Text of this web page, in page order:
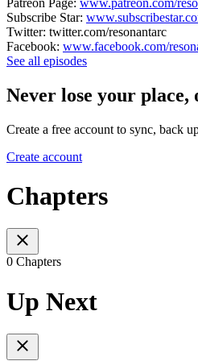
Subscribe Star:
Twitter: twitter.com/resonantarc
Facebook: www.facebook.com/
See all episodes
Never lose your place,
Create a free account to sync, back
Create account
Chapters
0 Chapters
Up Next